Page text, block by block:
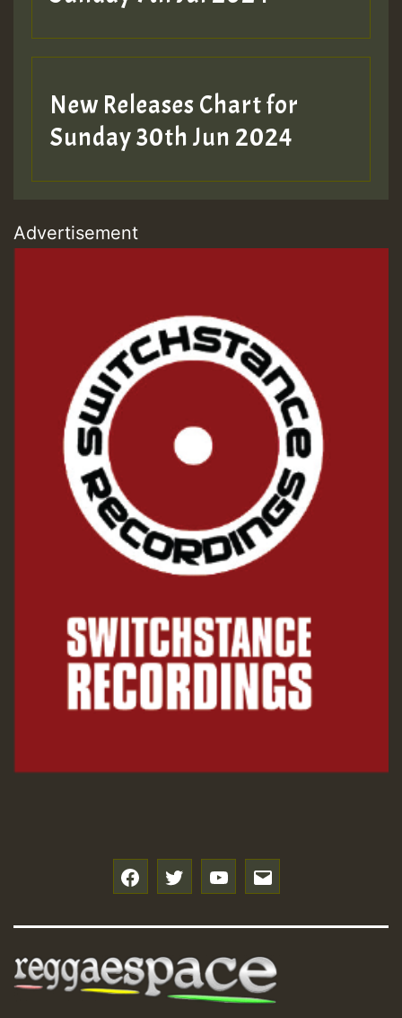
New Releases Chart for
Sunday 30th Jun 2024
Advertisement